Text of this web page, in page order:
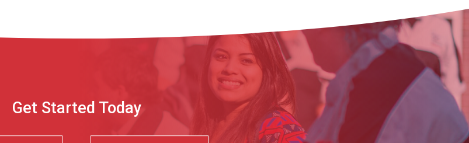
Get Started Today